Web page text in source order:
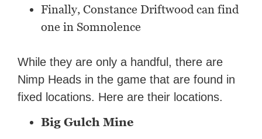
Finally, Constance Driftwood can find
one in Somnolence
While they are only a handful, there are
Nimp Heads in the game that are found in
fixed locations. Here are their locations.
Big Gulch Mine